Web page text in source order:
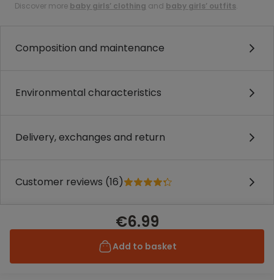
Discover more baby girls’ clothing and baby girls’ outfits.
Composition and maintenance
Environmental characteristics
Delivery, exchanges and return
Customer reviews (16)
€6.99
Add to basket